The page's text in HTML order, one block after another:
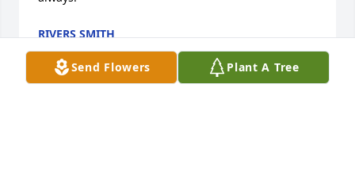
RIVERS SMITH
Jan 12, 2012
Send Flowers Plant A Tree